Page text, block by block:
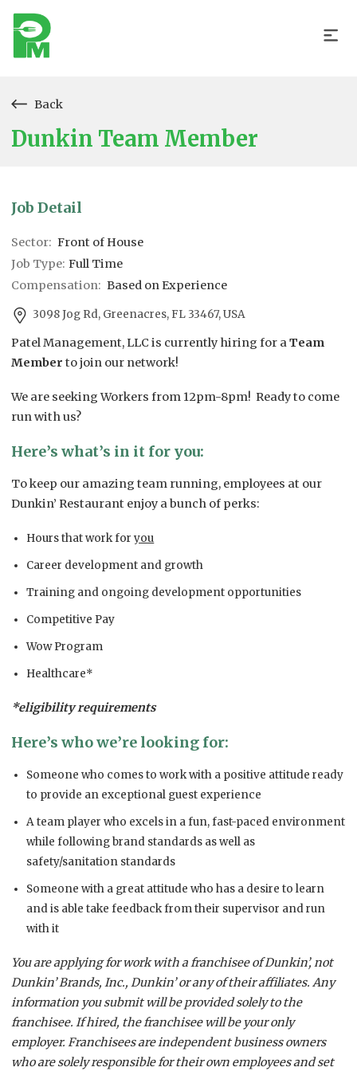
Dunkin Team Member
Back
Job Detail
Sector: Front of House
Job Type: Full Time
Compensation: Based on Experience
3098 Jog Rd, Greenacres, FL 33467, USA
Patel Management, LLC is currently hiring for a Team
Member to join our network!
We are seeking Workers from 12pm-8pm! Ready to come
run with us?
Here’s what’s in it for you:
To keep our amazing team running, employees at our
Dunkin’ Restaurant enjoy a bunch of perks:
Hours that work foryou
Career development and growth
Training and ongoing development opportunities
Competitive Pay
Wow Program
Healthcare*
*eligibility requirements
Here’s who we’re looking for:
Someone who comes to work with a positive attitude ready
to provide an exceptional guest experience
A team player who excels in a fun, fast-paced environment
while following brand standards as well as
safety/sanitation standards
Someone with a great attitude who has a desire to learn
and is able take feedback from their supervisor and run
with it
You are applying for work with a franchisee of Dunkin’, not
Dunkin’ Brands, Inc., Dunkin’ or any of their affiliates. Any
information you submit will be provided solely to the
franchisee. If hired, the franchisee will be your only
employer. Franchisees are independent business owners
who are solely responsible for their own employees and set